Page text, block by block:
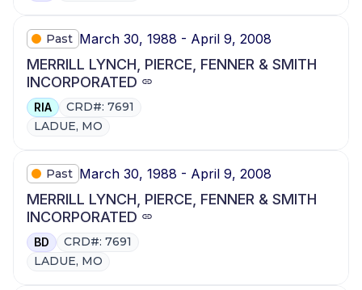
Past March 30, 1988 - April 9, 2008
MERRILL LYNCH, PIERCE, FENNER & SMITH
INCORPORATED
RIA
CRD#: 7691
LADUE, MO
Past March 30, 1988 - April 9, 2008
MERRILL LYNCH, PIERCE, FENNER & SMITH
INCORPORATED
BD
CRD#: 7691
LADUE, MO